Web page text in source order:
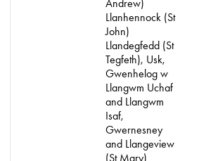
Andrew)
Llanhennock (St
John)
Llandegfedd (St
Tegfeth), Usk,
Gwenhelog w
Llangwm Uchaf
and Llangwm
Isaf,
Gwernesney
and Llangeview
(St Mary)